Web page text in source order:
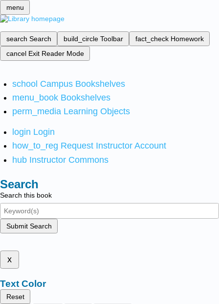
menu
search Search build_circle Toolbar fact_check Homework
cancel Exit Reader Mode
school Campus Bookshelves
menu_book Bookshelves
perm_media Learning Objects
login Login
how_to_reg Request Instructor Account
hub Instructor Commons
Search
Search this book
Submit Search
x
Text Color
Reset